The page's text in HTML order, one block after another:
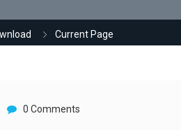
Current Page
0 Comments